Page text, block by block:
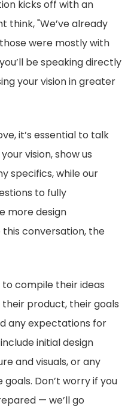
kicks off with an
think, "We’ve already
were mostly with
be speaking directly
your vision in greater
it’s essential to talk
vision, show us
specifics, while our
to fully
more design
conversation, the
compile their ideas
product, their goals
any expectations for
initial design
and visuals, or any
Don’t worry if you
— we’ll go